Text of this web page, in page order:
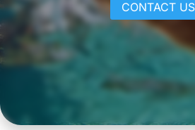
CONTACT US